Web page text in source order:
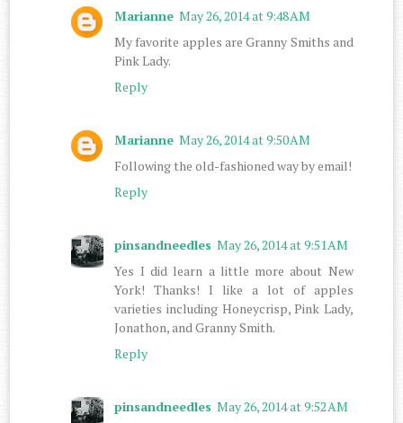
Marianne May 26, 2014 at 9:48 AM
My favorite apples are Granny Smiths and
Pink Lady.
Reply
Marianne May 26, 2014 at 9:50 AM
Following the old-fashioned way by email!
Reply
pinsandneedles May 26, 2014 at 9:51 AM
Yes I did learn a little more about New
York! Thanks! I like a lot of apples
varieties including Honeycrisp, Pink Lady,
Jonathon, and Granny Smith.
Reply
pinsandneedles May 26, 2014 at 9:52 AM